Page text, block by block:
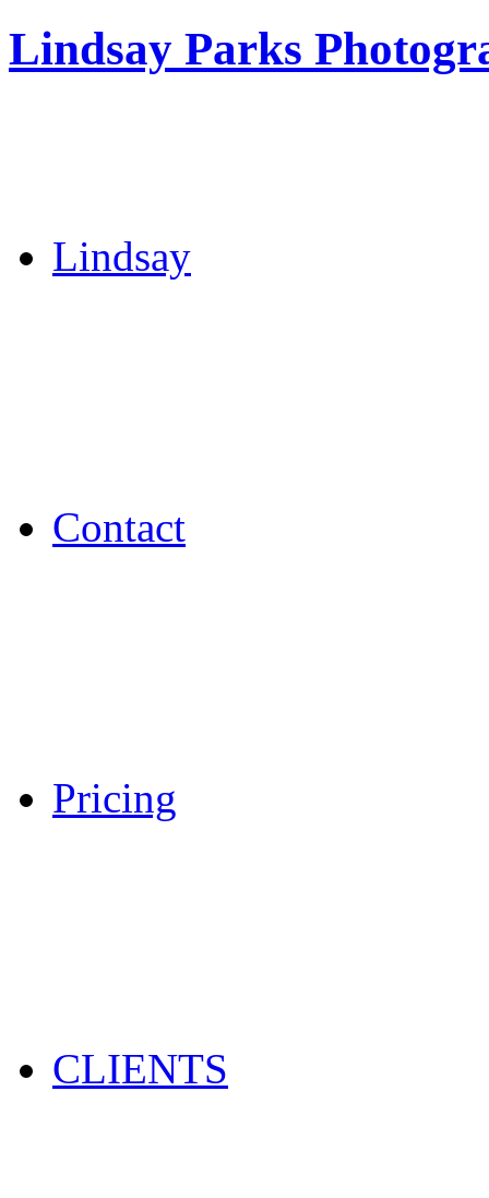
Lindsay Parks
Lindsay
Contact
Pricing
CLIENTS